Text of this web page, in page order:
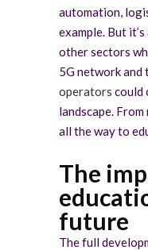
automation,
example. But
other sectors
5G network
operators could
landscape.
all the way to
The
future
The full